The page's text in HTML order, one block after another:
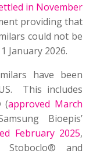
in November
providing that
could not be
January 2026.
have been
This includes
(approved March
Bioepis’
February 2025,
Stoboclo® and